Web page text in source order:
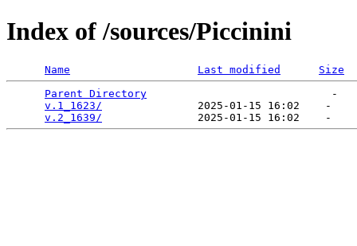
Index of /sources/Piccinini
Name Last modified
Size
Parent Directory
                             -
v.1_1623/
               2025-01-15 16:02    -
v.2_1639/